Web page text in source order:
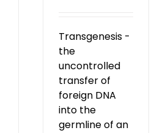
Transgenesis -
the
uncontrolled
transfer of
foreign DNA
into the
germline of an